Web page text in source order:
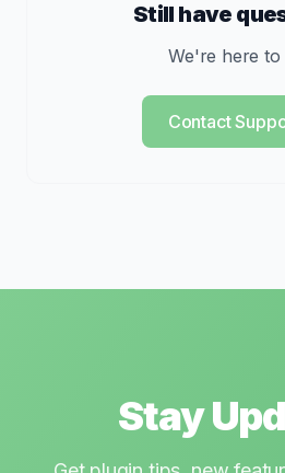
Still have
We're here to
Contact
Stay